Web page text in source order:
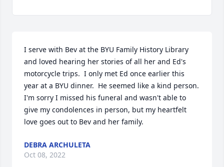
I serve with Bev at the BYU Family History Library
and loved hearing her stories of all her and Ed's
motorcycle trips.  I only met Ed once earlier this
year at a BYU dinner.  He seemed like a kind person.
I'm sorry I missed his funeral and wasn't able to
give my condolences in person, but my heartfelt
love goes out to Bev and her family.
DEBRA ARCHULETA
Oct 08, 2022